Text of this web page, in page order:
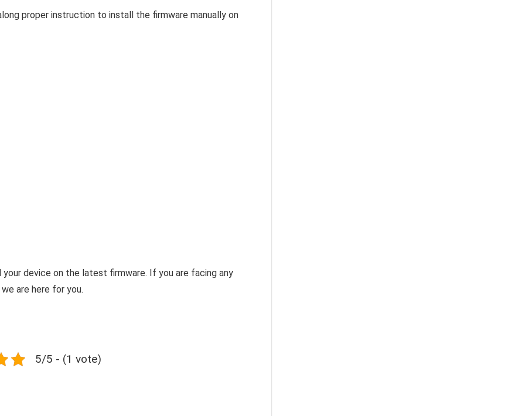
proper instruction to install the firmware manually on
device on the latest firmware. If you are facing any
are here for you.
5/5 - (1 vote)